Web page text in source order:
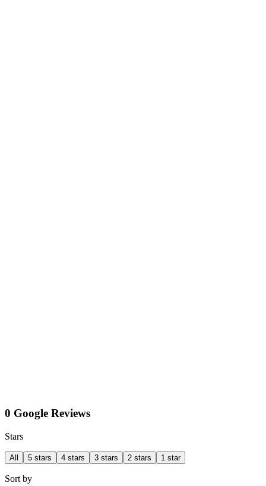
0 Google Reviews
Stars
All 5 stars 4 stars 3 stars 2 stars 1 star
Sort by